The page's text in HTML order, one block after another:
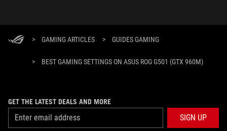
> GAMING ARTICLES > GUIDES GAMING
> BEST GAMING SETTINGS ON ASUS ROG G501 (GTX 960M)
GET THE LATEST DEALS AND MORE
SIGN UP